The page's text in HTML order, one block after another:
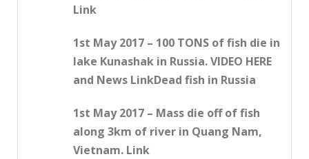
Link
1st May 2017 – 100 TONS of fish die in
lake Kunashak in Russia. VIDEO HERE
and News LinkDead fish in Russia
1st May 2017 – Mass die off of fish
along 3km of river in Quang Nam,
Vietnam. Link